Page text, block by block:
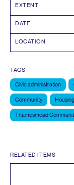
EXTENT
DATE
LOCATION
TAGS
Civic administration
Community Housing
Thamesmead
RELATED ITEMS